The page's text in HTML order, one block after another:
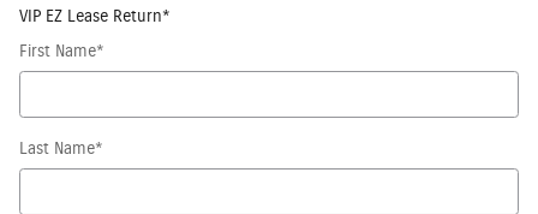
VIP EZ Lease Return*
First Name*
Last Name*